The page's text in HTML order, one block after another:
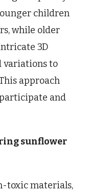
children
while older
3D
variations to
approach
and
sunflower
toxic materials,